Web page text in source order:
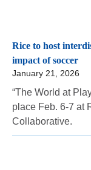
Rice to host
impact of soccer
January 21, 2026
“The World at
place Feb. 6-7 at
Collaborative.